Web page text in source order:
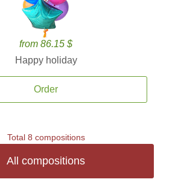
from 86.15 $
Happy holiday
Order
Total 8 compositions
All compositions